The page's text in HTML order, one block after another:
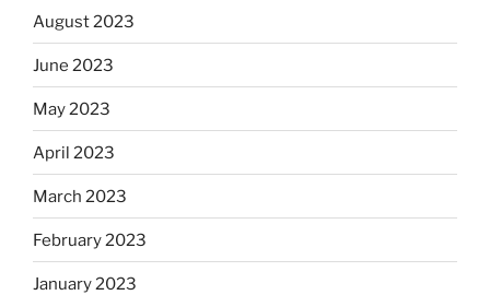
August 2023
June 2023
May 2023
April 2023
March 2023
February 2023
January 2023